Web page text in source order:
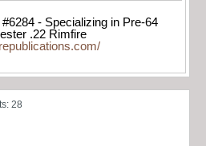
- Specializing in Pre-64
.22 Rimfire
28